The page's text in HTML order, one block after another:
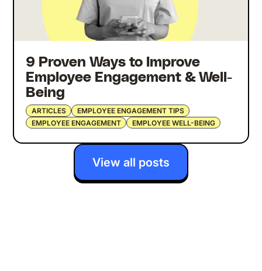
9 Proven Ways to Improve
Employee Engagement & Well-
Being
ARTICLES
EMPLOYEE ENGAGEMENT TIPS
EMPLOYEE ENGAGEMENT
EMPLOYEE WELL-BEING
View all posts